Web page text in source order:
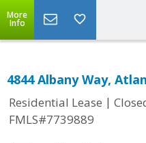
More
Info
4844 Albany Way,
Residential Lease |
FMLS#7739889